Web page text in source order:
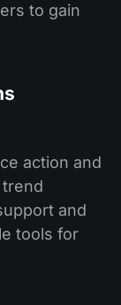
to gain
action and
and
tools for